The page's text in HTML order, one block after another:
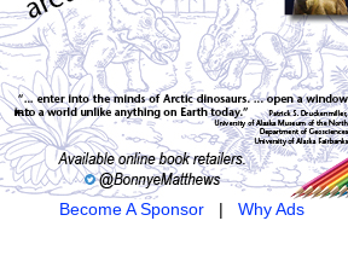
Become A Sponsor| Why Ads